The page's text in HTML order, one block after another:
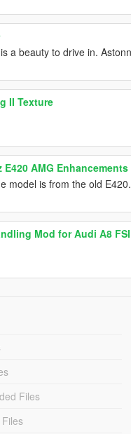
a beauty to drive in.
II Texture
E420 AMG Enhancements
model is from the old E420.
Mod for Audi A8 FSI
Files